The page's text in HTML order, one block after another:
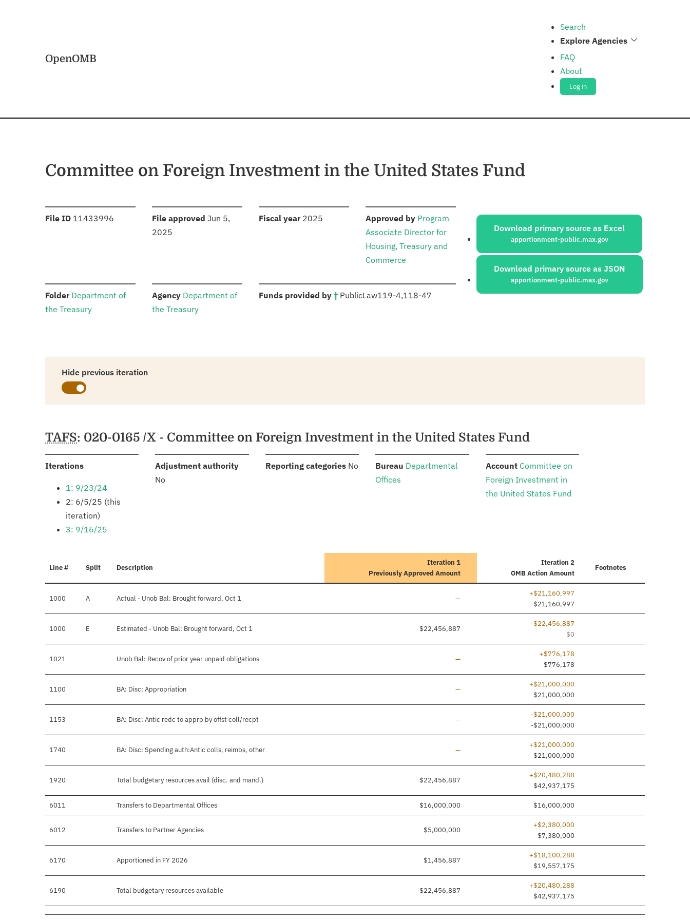
OpenOMB
Search
Explore Agencies
FAQ
About
Log in
Committee on Foreign Investment in the United States Fund
File ID :11433996 File approved Jun 5,
2025
Fiscal year: 2025 Approved by: Program
Associate Director for
Housing, Treasury and
Commerce
Folder: Department of
the Treasury
Agency: Department of
the Treasury
Funds provided by †: PublicLaw119-4,118-47
Sources:
Download primary source as Excel
apportionment-public.max.gov
Download primary source as JSON
apportionment-public.max.gov
Hide previous iteration
Schedules
TAFS: 020-0165 /X - Committee on Foreign Investment in the United States Fund
Iterations:
1: 9/23/24
2: 6/5/25 (this
iteration)
3: 9/16/25
Adjustment authority:
No
Reporting categories: No Bureau Departmental
Offices
Account: Committee on
Foreign Investment in
the United States Fund
Line # Split Description
Iteration 1
Previously Approved Amount
Iteration 2
OMB Action Amount
Footnotes
1000 A Actual - Unob Bal: Brought forward, Oct 1 Line added
—
+$21,160,997
$21,160,997
1000 E Estimated - Unob Bal: Brought forward, Oct 1 $22,456,887
-$22,456,887
$0
1021 Unob Bal: Recov of prior year unpaid obligations Line added
—
+$776,178
$776,178
1100 BA: Disc: Appropriation Line added
—
+$21,000,000
$21,000,000
1153 BA: Disc: Antic redc to apprp by offst coll/recpt Line added
—
-$21,000,000
-$21,000,000
1740 BA: Disc: Spending auth:Antic colls, reimbs, other Line added
—
+$21,000,000
$21,000,000
1920 Total budgetary resources avail (disc. and mand.) $22,456,887
+$20,480,288
$42,937,175
6011 Transfers to Departmental Offices $16,000,000 $16,000,000
6012 Transfers to Partner Agencies $5,000,000
+$2,380,000
$7,380,000
6170 Apportioned in FY 2026 $1,456,887
+$18,100,288
$19,557,175
6190 Total budgetary resources available $22,456,887
+$20,480,288
$42,937,175